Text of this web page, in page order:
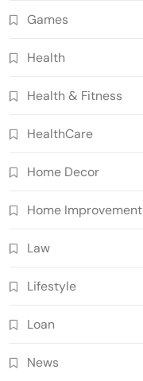
Games
Health
Health & Fitness
HealthCare
Home Decor
Home Improvement
Law
Lifestyle
Loan
News